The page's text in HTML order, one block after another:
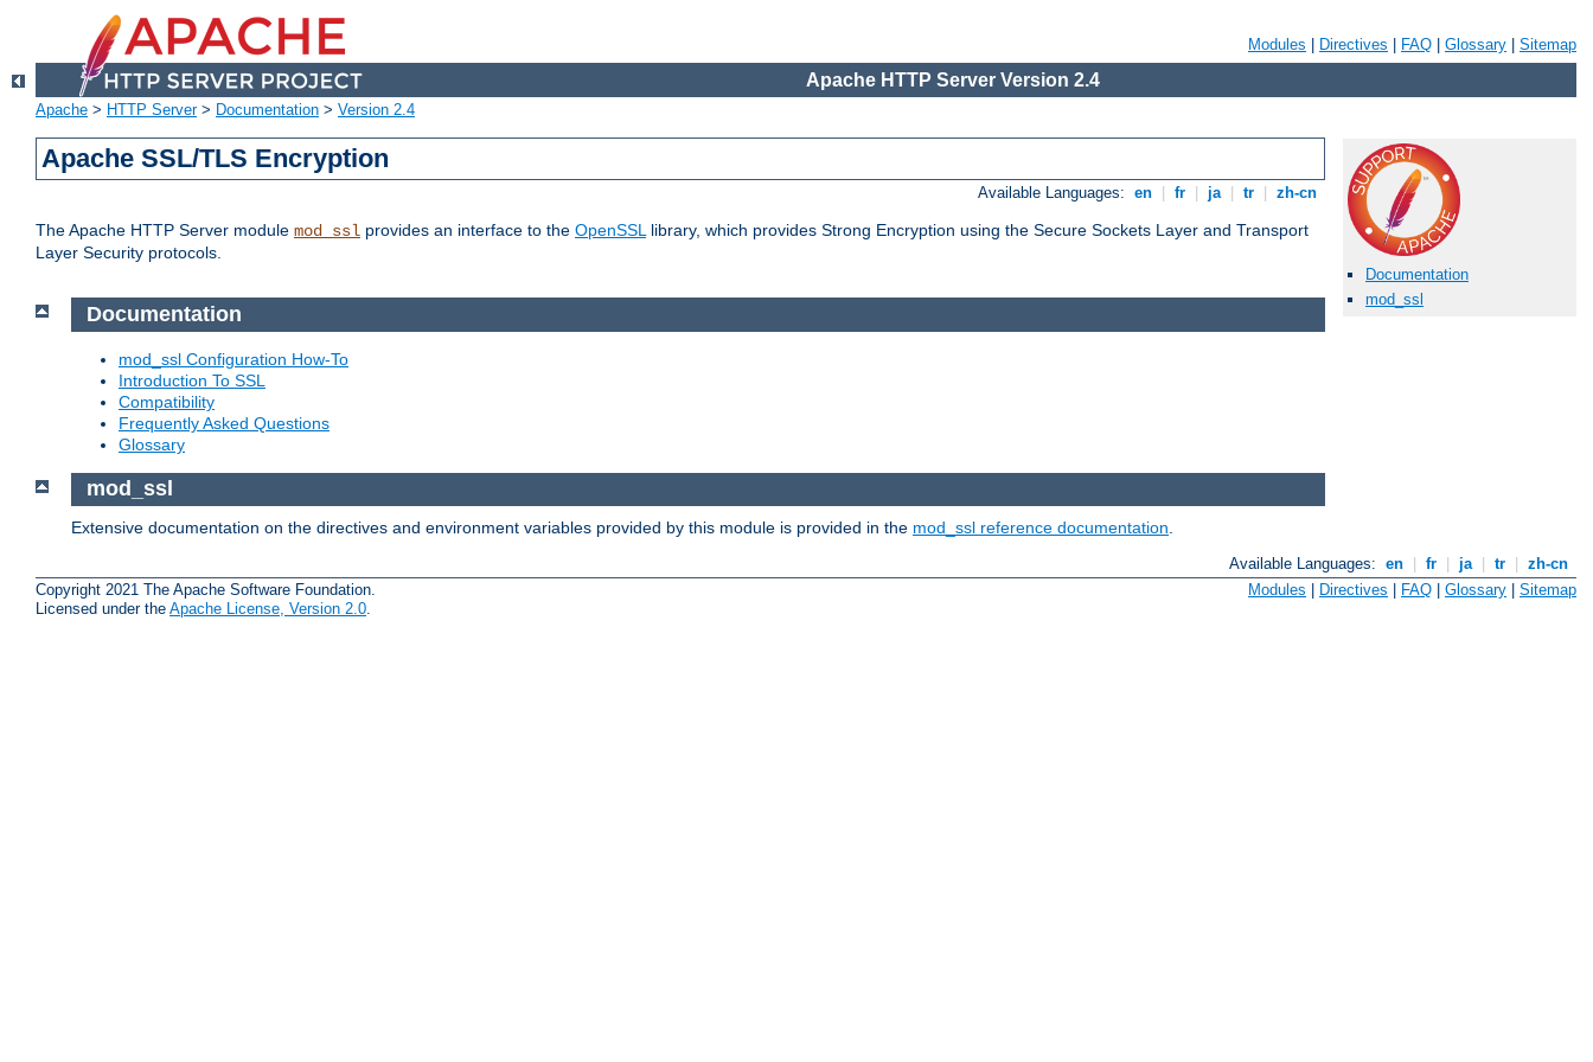
Modules Directives FAQ Glossary Sitemap
Apache HTTP Server Version 2.4
Apache > HTTP Server> Documentation > Version 2.4
Apache SSL/TLS Encryption
Available Languages: en fr ja tr zh-cn
The Apache HTTP Server module mod_ssl provides an interface to the OpenSSLlibrary, which provides Strong Encryption using the Secure Sockets Layer and Transport
Layer Security protocols.
Documentation
mod_ssl
Documentation
mod_ssl Configuration How-To
Introduction To SSL
Compatibility
Frequently Asked Questions
Glossary
mod_ssl
Extensive documentation on the directives and environment variables provided by this module is provided in the mod_ssl reference documentation
Available Languages: en fr ja tr
zh-cn
Copyright 2021 The Apache Software Foundation.
Licensed under the Apache License, Version 2.0.
Modules Directives FAQ Glossary Sitemap